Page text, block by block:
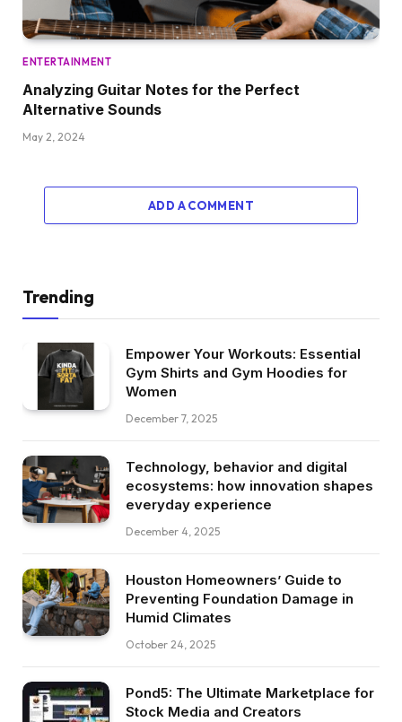
ENTERTAINMENT
Analyzing Guitar Notes for the Perfect
Alternative Sounds
May 2, 2024
ADD A COMMENT
Trending
Empower Your Workouts: Essential
Gym Shirts and Gym Hoodies for
Women
December 7, 2025
Technology, behavior and digital
ecosystems: how innovation shapes
everyday experience
December 4, 2025
Houston Homeowners’ Guide to
Preventing Foundation Damage in
Humid Climates
October 24, 2025
Pond5: The Ultimate Marketplace for
Stock Media and Creators